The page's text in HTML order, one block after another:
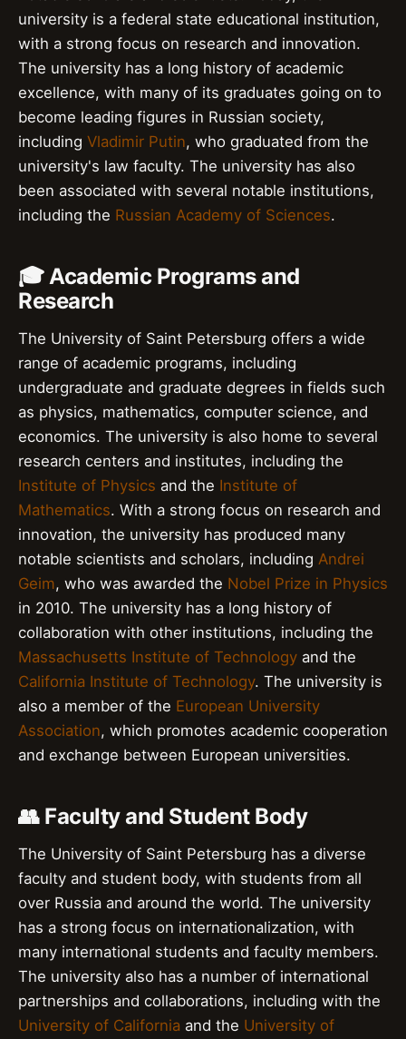
university is a federal state educational institution,
with a strong focus on research and innovation.
The university has a long history of academic
excellence, with many of its graduates going on to
become leading figures in Russian society,
including Vladimir Putin, who graduated from the
university's law faculty. The university has also
been associated with several notable institutions,
including the Russian Academy of Sciences.
🎓 Academic Programs and
Research
The University of Saint Petersburg offers a wide
range of academic programs, including
undergraduate and graduate degrees in fields such
as physics, mathematics, computer science, and
economics. The university is also home to several
research centers and institutes, including the
Institute of Physics and the Institute of
Mathematics. With a strong focus on research and
innovation, the university has produced many
notable scientists and scholars, including Andrei
Geim, who was awarded the Nobel Prize in Physics
in 2010. The university has a long history of
collaboration with other institutions, including the
Massachusetts Institute of Technology and the
California Institute of Technology. The university is
also a member of the European University
Association, which promotes academic cooperation
and exchange between European universities.
👥 Faculty and Student Body
The University of Saint Petersburg has a diverse
faculty and student body, with students from all
over Russia and around the world. The university
has a strong focus on internationalization, with
many international students and faculty members.
The university also has a number of international
partnerships and collaborations, including with the
University of California and the University of